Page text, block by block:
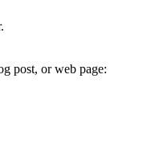
post, or web page: